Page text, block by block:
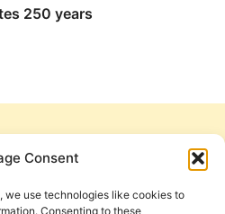
Consent
we use technologies like cookies to
Consenting to these
250 years